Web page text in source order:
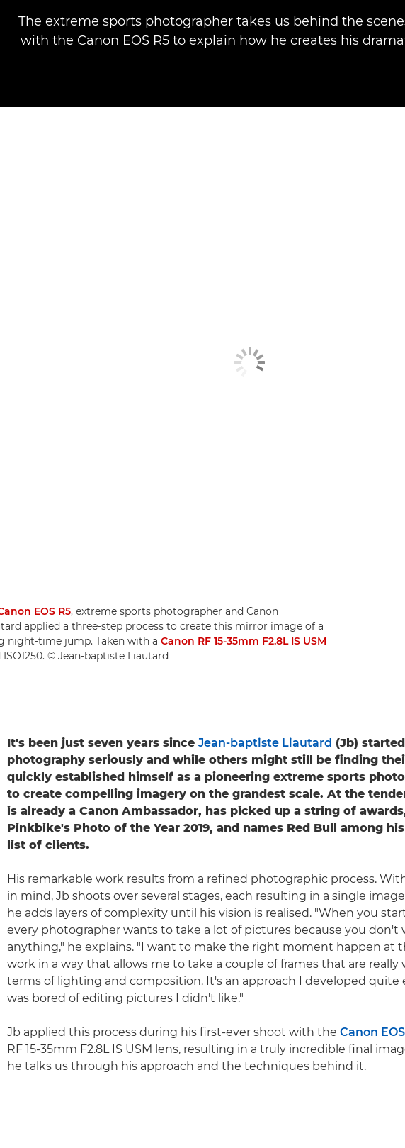
The extreme sports photographer takes us behind the
with the Canon EOS R5 to explain how he creates his
EOS R5, extreme sports photographer and Canon
applied a three-step process to create this mirror image of a
night-time jump. Taken with a Canon RF 15-35mm F2.8L IS USM
© Jean-baptiste Liautard
It's been just seven years since Jean-baptiste Liautard (Jb)
photography seriously and while others might still be finding
quickly established himself as a pioneering extreme sports
to create compelling imagery on the grandest scale. At the
is already a Canon Ambassador, has picked up a string of
Pinkbike's Photo of the Year 2019, and names Red Bull among
list of clients.
His remarkable work results from a refined photographic process.
in mind, Jb shoots over several stages, each resulting in a single
he adds layers of complexity until his vision is realised. "When you
every photographer wants to take a lot of pictures because you don't
anything," he explains. "I want to make the right moment happen at
work in a way that allows me to take a couple of frames that are really
terms of lighting and composition. It's an approach I developed quite
was bored of editing pictures I didn't like."
Jb applied this process during his first-ever shoot with the Canon
RF 15-35mm F2.8L IS USM lens, resulting in a truly incredible final
he talks us through his approach and the techniques behind it.